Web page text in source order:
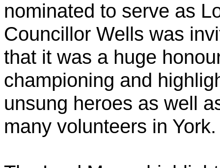
nominated to serve as
Councillor Wells was
that it was a huge
championing and
unsung heroes as well
many volunteers in York.